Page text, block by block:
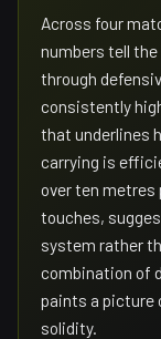
Across four
numbers tell
through
consistently
that underlines
carrying is
over ten metres
touches,
system rather
combination of
paints a picture
solidity.